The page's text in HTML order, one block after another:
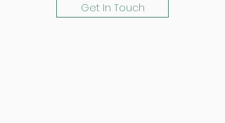
Get In Touch